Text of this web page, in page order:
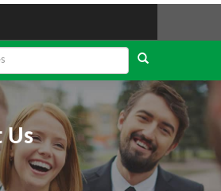
Us